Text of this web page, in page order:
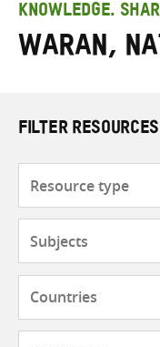
KNOWLEDGE.
Waran,
FILTER